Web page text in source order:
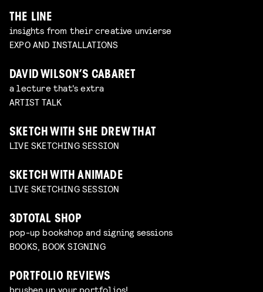
THE LINE
insights from their creative unvierse
EXPO AND INSTALLATIONS
DAVID WILSON’S CABARET
a lecture that's extra
ARTIST TALK
SKETCH WITH SHE DREW THAT
LIVE SKETCHING SESSION
SKETCH WITH ANIMADE
LIVE SKETCHING SESSION
3DTOTAL SHOP
pop-up bookshop and signing sessions
BOOKS, BOOK SIGNING
PORTFOLIO REVIEWS
brushen up your portfolios!